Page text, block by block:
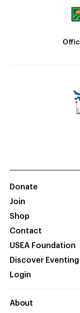
Donate
Join
Shop
Contact
USEA Foundation
Discover Eventing
Login
About